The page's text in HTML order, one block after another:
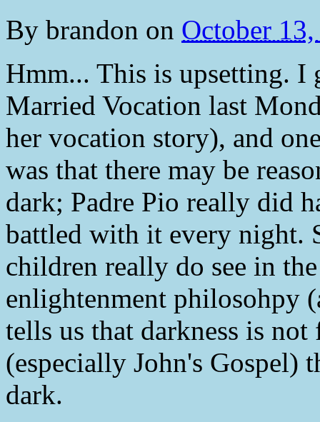
By brandon on October
Hmm... This is upsetting. I
Married Vocation last
her vocation story), and
was that there may be
dark; Padre Pio really did
battled with it every night.
children really do see in
enlightenment philosohpy
tells us that darkness is
(especially John's Gospel)
dark.